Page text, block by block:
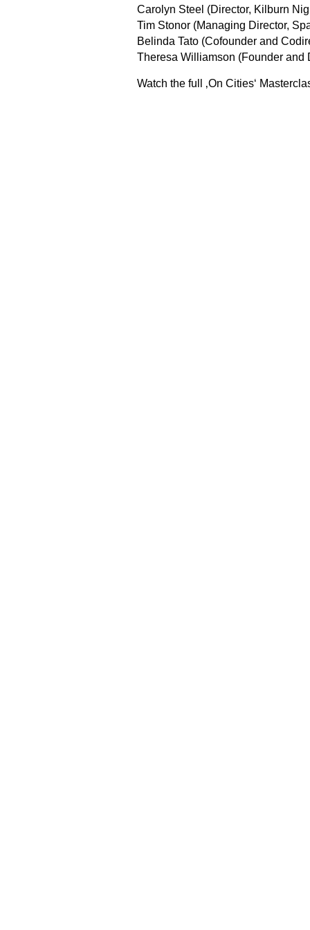
Carolyn Steel (Director, Kilburn
Tim Stonor (Managing Director,
Belinda Tato (Cofounder and
Theresa Williamson (Founder and
Watch the full ‚On Cities‘